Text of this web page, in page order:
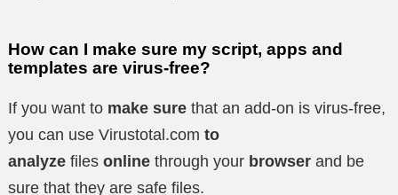
How can I make sure my script, apps and
templates are virus-free?
If you want to make sure that an add-on is virus-free,
you can use Virustotal.com to
analyze files online through your browser and be
sure that they are safe files.